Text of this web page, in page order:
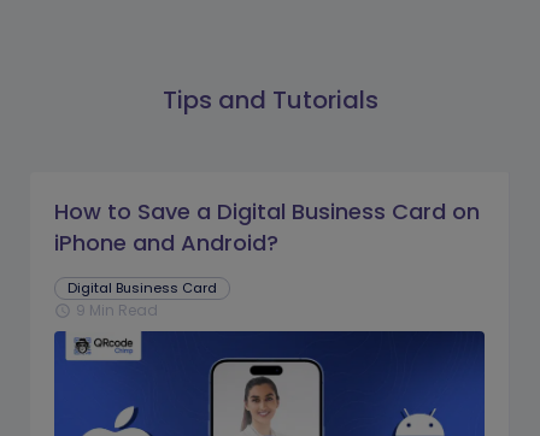
Tips and Tutorials
How to Save a Digital Business Card on
iPhone and Android?
Digital Business Card
schedule 9 Min Read